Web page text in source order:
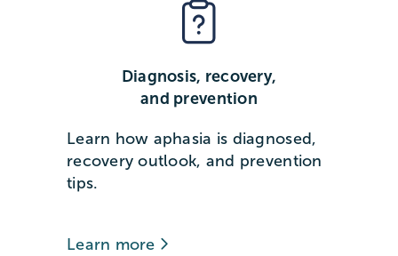
Diagnosis, recovery,
and prevention
Learn how aphasia is diagnosed,
recovery outlook, and prevention
tips.
Learn more